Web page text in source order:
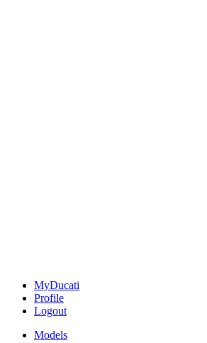
MyDucati
Profile
Logout
Models